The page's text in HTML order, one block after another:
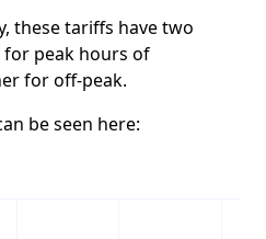
these tariffs have two
peak hours of
for off-peak.
be seen here: